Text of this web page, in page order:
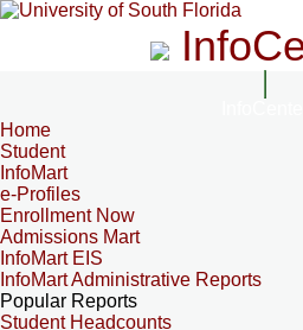
Home
Student
InfoMart
e-Profiles
Enrollment Now
Admissions Mart
InfoMart EIS
InfoMart Administrative Reports
Popular Reports
Student Headcounts